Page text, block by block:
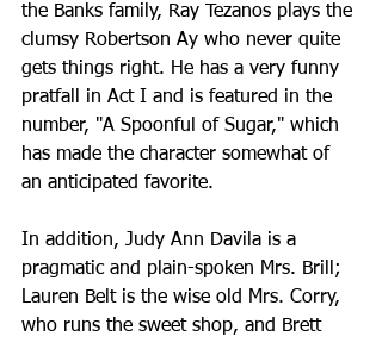
the Banks family, Ray Tezanos plays the
clumsy Robertson Ay who never quite
gets things right. He has a very funny
pratfall in Act I and is featured in the
number, "A Spoonful of Sugar," which
has made the character somewhat of
an anticipated favorite.
In addition, Judy Ann Davila is a
pragmatic and plain-spoken Mrs. Brill;
Lauren Belt is the wise old Mrs. Corry,
who runs the sweet shop, and Brett